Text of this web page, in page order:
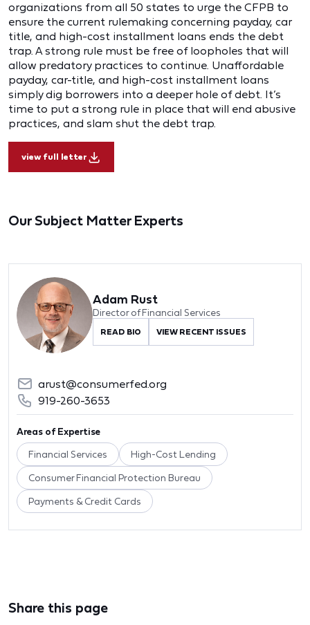
organizations from all 50 states to urge the CFPB to
ensure the current rulemaking concerning payday, car
title, and high-cost installment loans ends the debt
trap. A strong rule must be free of loopholes that will
allow predatory practices to continue. Unaffordable
payday, car-title, and high-cost installment loans
simply dig borrowers into a deeper hole of debt. It’s
time to put a strong rule in place that will end abusive
practices, and slam shut the debt trap.
view full letter
Our Subject Matter Experts
Adam Rust
Director of Financial Services
READ BIO VIEW RECENT ISSUES
arust@consumerfed.org
919-260-3653
Areas of Expertise
Financial Services High-Cost Lending
Consumer Financial Protection Bureau
Payments & Credit Cards
Share this page